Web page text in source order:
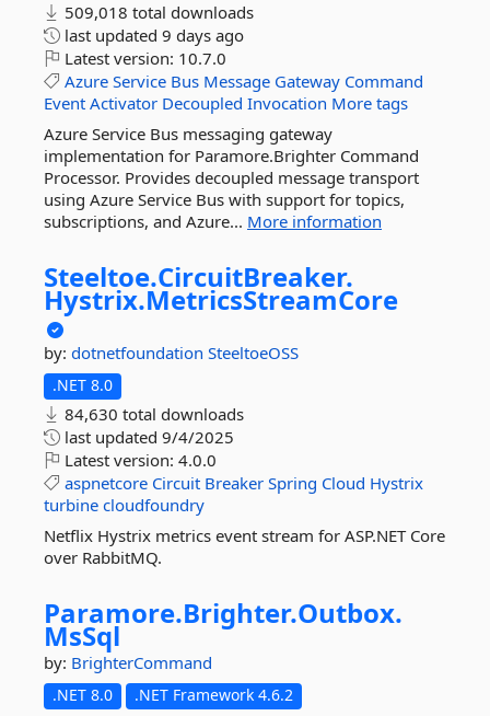
509,018 total downloads
last updated 9 days ago
Latest version: 10.7.0
Azure Service Bus Message Gateway Command
Event Activator Decoupled Invocation More tags
Azure Service Bus messaging gateway
implementation for Paramore.Brighter Command
Processor. Provides decoupled message transport
using Azure Service Bus with support for topics,
subscriptions, and Azure... More information
Steeltoe.CircuitBreaker.
Hystrix.MetricsStreamCore
by: dotnetfoundation SteeltoeOSS
.NET 8.0
84,630 total downloads
last updated 9/4/2025
Latest version: 4.0.0
aspnetcore Circuit Breaker Spring Cloud Hystrix
turbine cloudfoundry
Netflix Hystrix metrics event stream for ASP.NET Core
over RabbitMQ.
Paramore.Brighter.Outbox.
MsSql
by: BrighterCommand
.NET 8.0 .NET Framework 4.6.2